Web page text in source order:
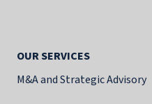
OUR SERVICES
M&A and Strategic Advisory